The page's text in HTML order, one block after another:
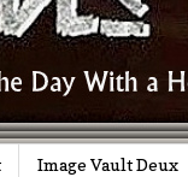
Image Vault Deux